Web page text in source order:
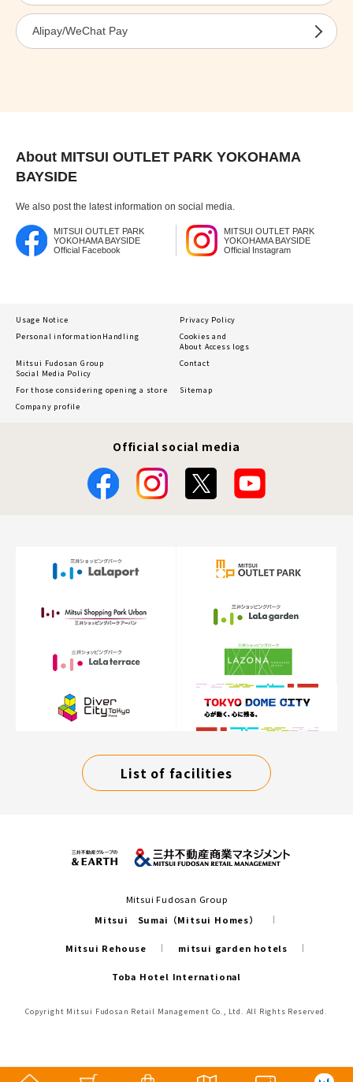
Alipay/WeChat Pay
About MITSUI OUTLET PARK YOKOHAMA
BAYSIDE
We also post the latest information on social media.
MITSUI OUTLET PARK
YOKOHAMA BAYSIDE
Official Facebook
MITSUI OUTLET PARK
YOKOHAMA BAYSIDE
Official Instagram
Usage Notice
Privacy Policy
Personal information Handling
Cookies and
About Access logs
Mitsui Fudosan Group
Social Media Policy
Contact
For those considering opening a store
Sitemap
Company profile
Official social media
List of facilities
Mitsui Fudosan Group
Mitsui Sumai（Mitsui Homes）
Mitsui Rehouse mitsui garden hotels
Toba Hotel International
Copyright Mitsui Fudosan Retail Management Co., Ltd. All Rights Reserved.